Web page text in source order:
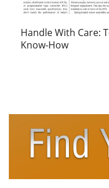
Handle With Care:
Know-How